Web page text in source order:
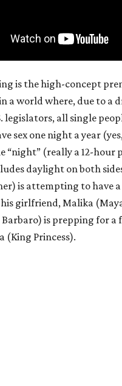
is the high-concept
a world where, due to a
legislators, all single
sex one night a year
“night” (really a 12-hour
daylight on both
is attempting to have
girlfriend, Malika
is prepping for
(King Princess).